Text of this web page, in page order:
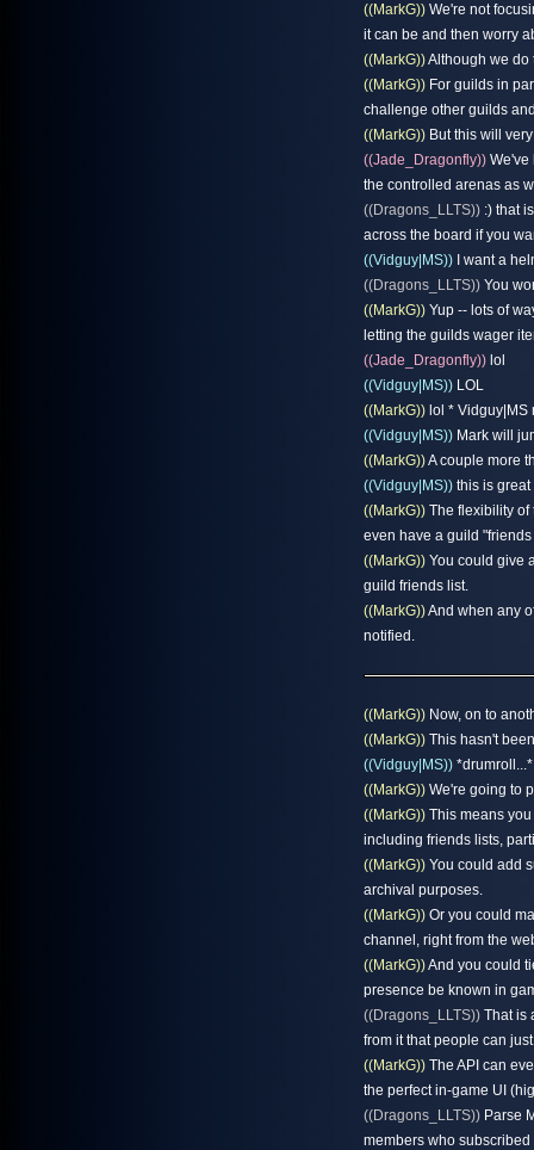
((MarkG)) We're not
it can be and then worry
((MarkG))Although we do
((MarkG)) For guilds in
challenge other guilds
((MarkG)) But this will
((Jade_Dragonfly)) We've
the controlled arenas as
((Dragons_LLTS)) :) that
across the board if you
((Vidguy|MS)) I want a
((Dragons_LLTS)) You
((MarkG)) Yup -- lots of
letting the guilds wager
((Jade_Dragonfly)) lol
((Vidguy|MS)) LOL
((MarkG)) lol *
((Vidguy|MS)) Mark will
((MarkG))A couple more
((Vidguy|MS)) this is great
((MarkG)) The flexibility of
even have a guild
((MarkG)) You could give
guild friends list.
((MarkG))And when any
notified.
((MarkG)) Now, on to
((MarkG)) This hasn't
((Vidguy|MS)) *drumroll...*
((MarkG)) We're going to
((MarkG)) This means
including friends lists,
((MarkG)) You could add
archival purposes.
((MarkG)) Or you could
channel, right from the
((MarkG))And you could
presence be known in
((Dragons_LLTS)) That is
from it that people can
((MarkG)) The API can
the perfect in-game UI
((Dragons_LLTS)) Parse
members who subscribed